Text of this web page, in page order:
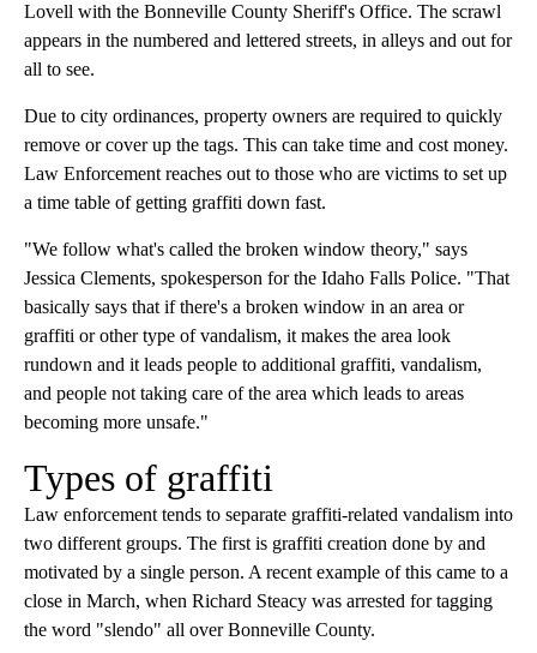
Lovell with the Bonneville County Sheriff's Office. The scrawl
appears in the numbered and lettered streets, in alleys and out for
all to see.
Due to city ordinances, property owners are required to quickly
remove or cover up the tags. This can take time and cost money.
Law Enforcement reaches out to those who are victims to set up
a time table of getting graffiti down fast.
"We follow what's called the broken window theory," says
Jessica Clements, spokesperson for the Idaho Falls Police. "That
basically says that if there's a broken window in an area or
graffiti or other type of vandalism, it makes the area look
rundown and it leads people to additional graffiti, vandalism,
and people not taking care of the area which leads to areas
becoming more unsafe."
Types of graffiti
Law enforcement tends to separate graffiti-related vandalism into
two different groups. The first is graffiti creation done by and
motivated by a single person. A recent example of this came to a
close in March, when Richard Steacy was arrested for tagging
the word "slendo" all over Bonneville County.